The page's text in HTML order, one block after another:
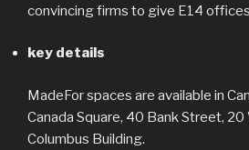
convincing firms to give E14
key details
MadeFor spaces are available in
Canada Square, 40 Bank Street,
Columbus Building.